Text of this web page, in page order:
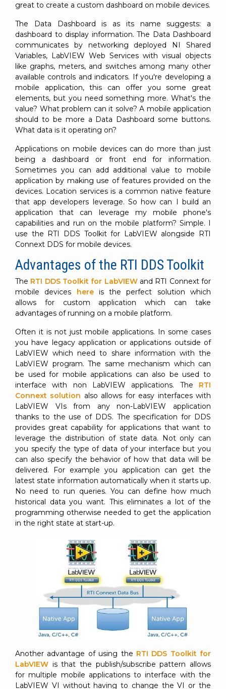
great to create a custom dashboard on mobile devices.
The Data Dashboard is as its name suggests: a
dashboard to display information. The Data Dashboard
communicates by networking deployed NI Shared
Variables, LabVIEW Web Services with visual objects
like graphs, meters, and switches among many other
available controls and indicators. If you're developing a
mobile application, this can offer you some great
elements, but you need something more. What's the
value? What problem can it solve? A mobile application
should to be more a Data Dashboard some buttons.
What data is it operating on?
Applications on mobile devices can do more than just
being a dashboard or front end for information.
Sometimes you can add additional value to mobile
application by making use of features provided on the
devices. Location services is a common native feature
that app developers leverage. So how can I build an
application that can leverage my mobile phone's
capabilities and run on the mobile platform? Simple. I
use the RTI DDS Toolkit for LabVIEW alongside RTI
Connext DDS for mobile devices.
Advantages of the RTI DDS Toolkit
The RTI DDS Toolkit for LabVIEWand RTI Connext for
mobile devices hereis the perfect solution which
allows for custom application which can take
advantages of running on a mobile platform.
Often it is not just mobile applications. In some cases
you have legacy application or applications outside of
LabVIEW which need to share information with the
LabVIEW program. The same mechanism which can
be used for mobile applications can also be used to
interface with non LabVIEW applications. The RTI
Connext solution also allows for easy interfaces with
LabVIEW VIs from any non-LabVIEW application
thanks to the use of DDS. The specification for DDS
provides great capability for applications that want to
leverage the distribution of state data. Not only can
you specify the type of data of your interface but you
can also specify the behavior of how that data will be
delivered. For example you application can get the
latest state information automatically when it starts up.
No need to run queries. You can define how much
historical data you want. This eliminates a lot of the
programming otherwise needed to get the application
in the right state at start-up.
Another advantage of using the RTI DDS Toolkit for
LabVIEW is that the publish/subscribe pattern allows
for multiple mobile applications to interface with the
LabVIEW VI without having to change the VI or the